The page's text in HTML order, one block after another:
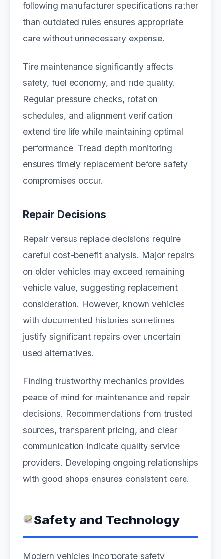
following manufacturer specifications rather
than outdated rules ensures appropriate
care without unnecessary expense.
Tire maintenance significantly affects
safety, fuel economy, and ride quality.
Regular pressure checks, rotation
schedules, and alignment verification
extend tire life while maintaining optimal
performance. Tread depth monitoring
ensures timely replacement before safety
compromises occur.
Repair Decisions
Repair versus replace decisions require
careful cost-benefit analysis. Major repairs
on older vehicles may exceed remaining
vehicle value, suggesting replacement
consideration. However, known vehicles
with documented histories sometimes
justify significant repairs over uncertain
used alternatives.
Finding trustworthy mechanics provides
peace of mind for maintenance and repair
decisions. Recommendations from trusted
sources, transparent pricing, and clear
communication indicate quality service
providers. Developing ongoing relationships
with good shops ensures consistent care.
Safety and Technology
Modern vehicles incorporate safety